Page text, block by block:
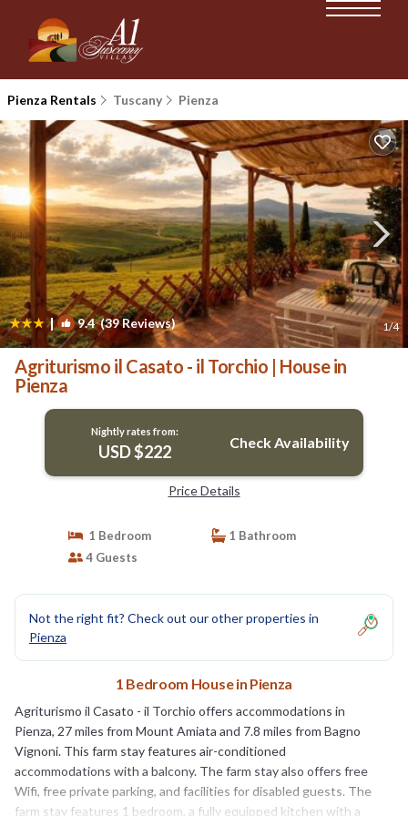
Pienza Rentals Tuscany Pienza
| 9.4(39 Reviews) 1/4
Agriturismo il Casato - il Torchio | House in
Pienza
Nightly rates from:
USD $222 Check Availability
Price Details
1 Bedroom
1 Bathroom
4 Guests
Not the right fit? Check out our other properties in
Pienza
1 Bedroom House in Pienza
Agriturismo il Casato - il Torchio offers accommodations in
Pienza, 27 miles from Mount Amiata and 7.8 miles from Bagno
Vignoni. This farm stay features air-conditioned
accommodations with a balcony. The farm stay also offers free
Wifi, free private parking, and facilities for disabled guests. The
farm stay features 1 bedroom, a fully equipped kitchen with a